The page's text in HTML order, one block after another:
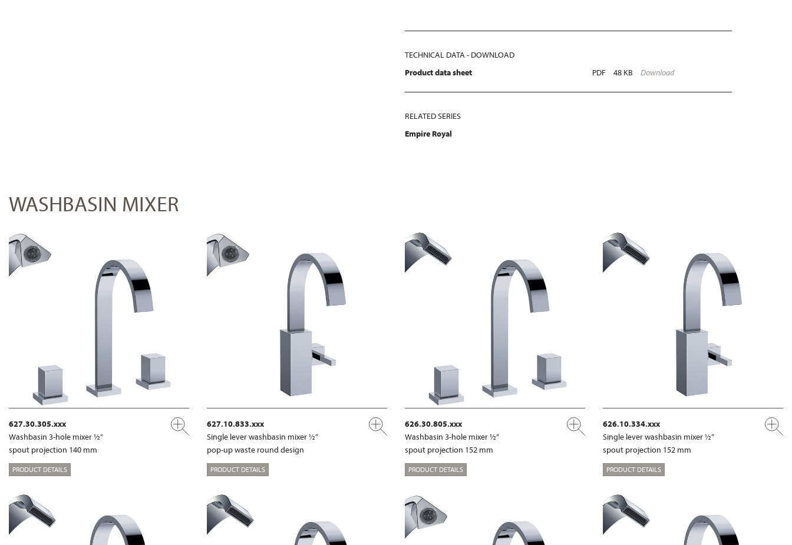
TECHNICAL DATA - DOWNLOAD
Product data sheet
PDF 48 KB Download
RELATED SERIES
Empire Royal
WASHBASIN MIXER
627.30.305.xxx
Washbasin 3-hole mixer ½"
spout projection 140 mm
PRODUCT DETAILS
627.10.833.xxx
Single lever washbasin mixer ½“
pop-up waste round design
PRODUCT DETAILS
626.30.805.xxx
Washbasin 3-hole mixer ½“
spout projection 152 mm
PRODUCT DETAILS
626.10.334.xxx
Single lever washbasin mixer ½“
spout projection 152 mm
PRODUCT DETAILS